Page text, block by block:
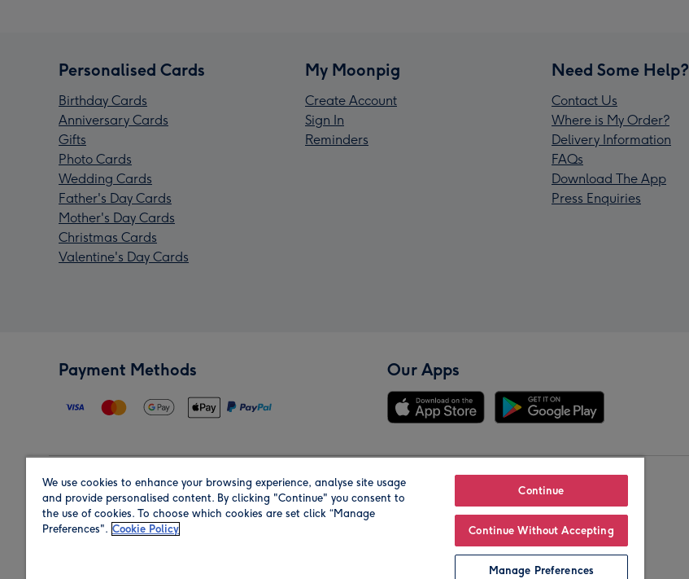
Personalised Cards
Birthday Cards
Anniversary Cards
Gifts
Photo Cards
Wedding Cards
Father's Day Cards
Mother's Day Cards
Christmas Cards
Valentine's Day Cards
My Moonpig
Create Account
Sign In
Reminders
Need Some Help?
Contact Us
Where is My Order?
Delivery Information
FAQs
Download The App
Press Enquiries
Payment Methods Our Apps
Region Our Brands
We use cookies to enhance your browsing experience, analyse site usage
and provide personalised content. By clicking "Continue" you consent to
the use of cookies. To choose which cookies are set click “Manage
Preferences". Cookie Policy
Continue
Continue Without Accepting
Manage Preferences